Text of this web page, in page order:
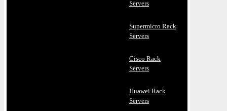
Servers
Supermicro Rack
Servers
Cisco Rack
Servers
Huawei Rack
Servers